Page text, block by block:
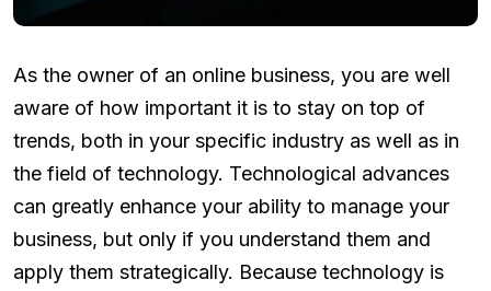
As the owner of an online business, you are well
aware of how important it is to stay on top of
trends, both in your specific industry as well as in
the field of technology. Technological advances
can greatly enhance your ability to manage your
business, but only if you understand them and
apply them strategically. Because technology is